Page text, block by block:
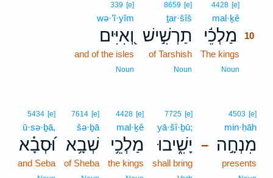
4428 [e]
mal·ḵê
מַלְכֵ֬י
10
The kings
Noun
8659 [e]
ṯar·šîš
תַרְשִׁ֣ישׁ
of Tarshish
Noun
339 [e]
wə·’î·yîm
וְ֭אִיִּים
and of the isles
Noun
–
4503 [e]
min·ḥāh
מִנְחָ֣ה
presents
7725 [e]
yā·šî·ḇū;
יָשִׁ֑יבוּ
shall bring
4428 [e]
mal·ḵê
מַלְכֵ֥י
the kings
7614 [e]
šə·ḇā
שְׁבָ֥א
of Sheba
5434 [e]
ū·sə·ḇā,
וּ֝סְבָ֗א
and Seba